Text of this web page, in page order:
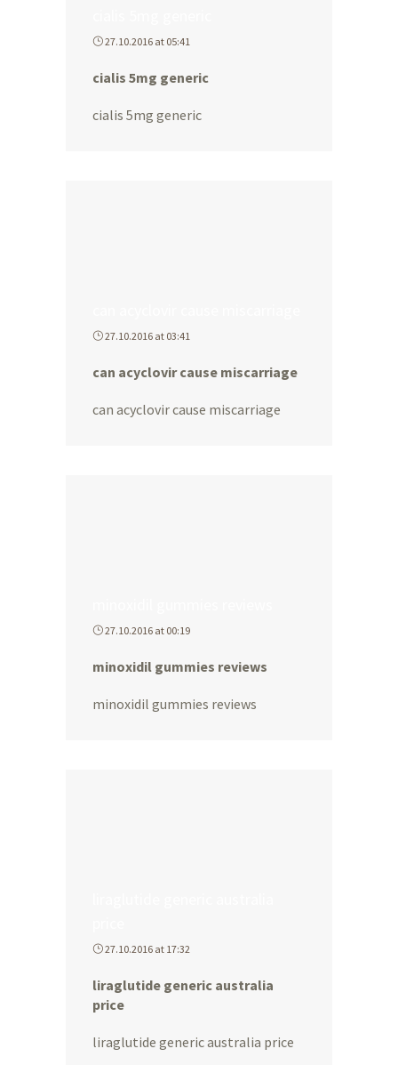
27.10.2016 at 05:41
cialis 5mg generic
cialis 5mg generic
27.10.2016 at 03:41
can acyclovir cause miscarriage
can acyclovir cause miscarriage
27.10.2016 at 00:19
minoxidil gummies reviews
minoxidil gummies reviews
27.10.2016 at 17:32
liraglutide generic australia
price
liraglutide generic australia price